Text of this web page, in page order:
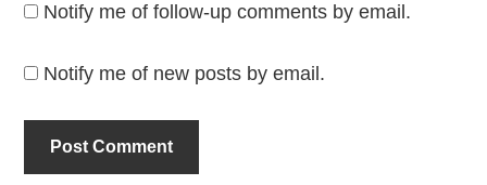
Notify me of follow-up comments by email.
Notify me of new posts by email.